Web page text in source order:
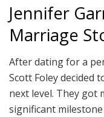
Jennifer
Marriage
After dating for a
Scott Foley decided
next level. They got
significant